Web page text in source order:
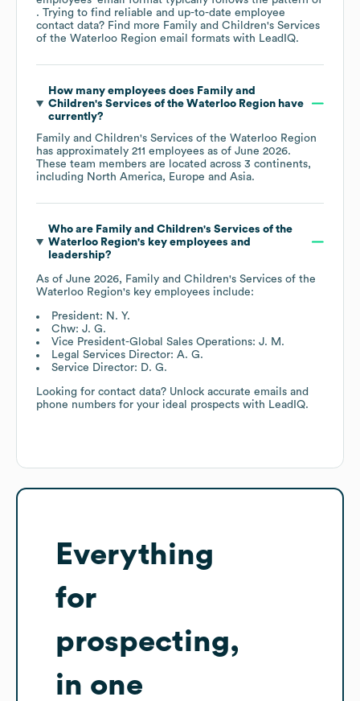
. Trying to find reliable and up-to-date employee
contact data? Find more Family and Children's Services
of the Waterloo Region email formats with LeadIQ.
How many employees does Family and
Children's Services of the Waterloo Regionhave
currently?
Family and Children's Services of the Waterloo Region
has approximately 211 employees as of June 2026.
These team members are located across 3 continents,
including North America Europe Asia.
Who are Family and Children's Services of the
Waterloo Region's key employees and
leadership?
As of June 2026, Family and Children's Services of the
Waterloo Region's key employees include:
President: N. Y.
Chw: J. G.
Vice President-Global Sales Operations: J. M.
Legal Services Director: A. G.
Service Director: D. G.
Looking for contact data? Unlock accurate emails and
phone numbers for your ideal prospects with LeadIQ.
Everything
for
prospecting,
in one